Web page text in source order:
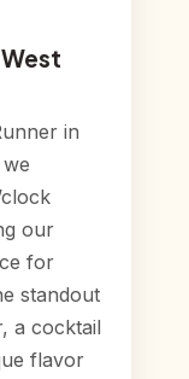
in
our
for
standout
a cocktail
flavor